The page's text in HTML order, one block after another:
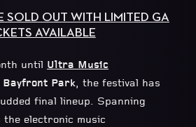
SOLD OUT WITH LIMITED GA
AVAILABLE
until Ultra Music
Bayfront Park, the festival has
final lineup. Spanning
electronic music